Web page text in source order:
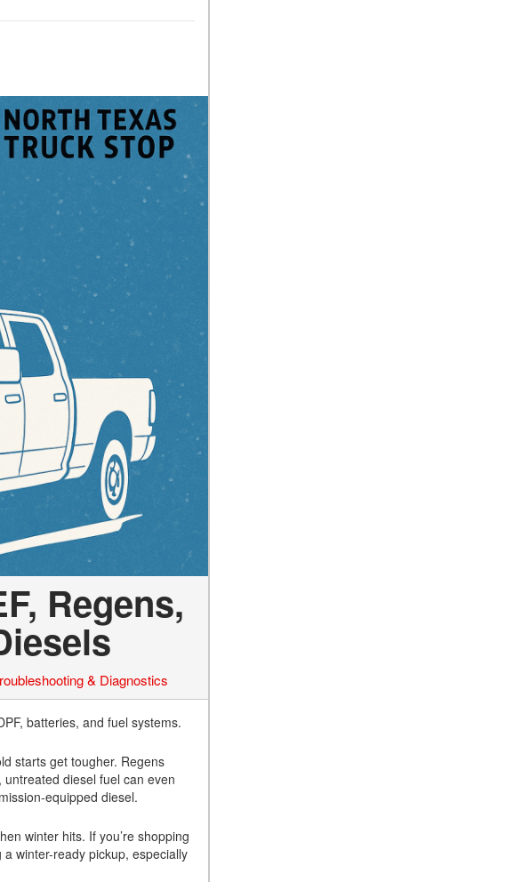
Regens,
& Diagnostics
batteries, and fuel systems.
starts get tougher. Regens
diesel fuel can even
equipped diesel.
winter hits. If you’re shopping
winter-ready pickup, especially